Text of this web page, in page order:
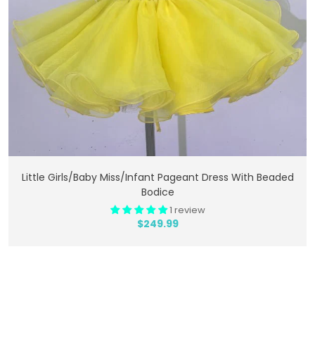
Add To Cart
Little Girls/Baby Miss/Infant Pageant Dress With Beaded
Bodice
1 review
$249.99